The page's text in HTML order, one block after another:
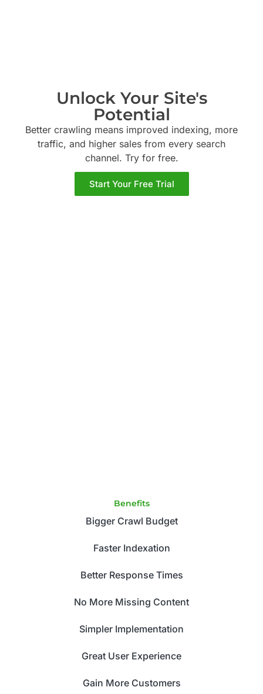
Unlock Your Site's
Potential
Better crawling means improved indexing, more
traffic, and higher sales from every search
channel. Tryfor free.
Start Your Free Trial
Benefits
Bigger Crawl Budget
Faster Indexation
Better Response Times
No More Missing Content
Simpler Implementation
Great User Experience
Gain More Customers